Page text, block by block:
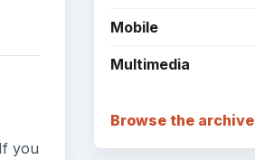
you
Mobile
Multimedia
Browse the archive